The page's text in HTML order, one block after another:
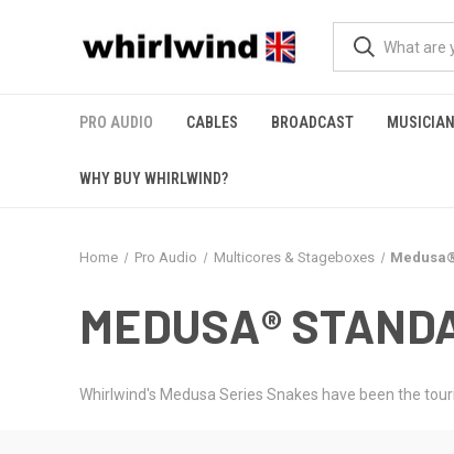
PRO AUDIO CABLES BROADCAST MUSICIAN
WHY BUY WHIRLWIND?
Home Pro Audio Multicores & Stageboxes
MEDUSA®
Whirlwind's Medusa Series Snakes have been the